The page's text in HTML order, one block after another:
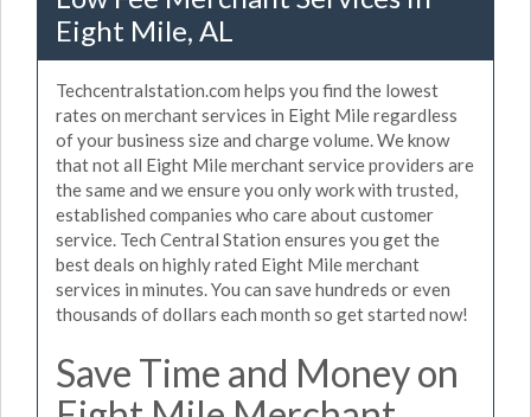
Eight Mile, AL
Techcentralstation.com helps you find the lowest
rates on merchant services in Eight Mile regardless
of your business size and charge volume. We know
that not all Eight Mile merchant service providers are
the same and we ensure you only work with trusted,
established companies who care about customer
service. Tech Central Station ensures you get the
best deals on highly rated Eight Mile merchant
services in minutes. You can save hundreds or even
thousands of dollars each month so get started now!
Save Time and Money on